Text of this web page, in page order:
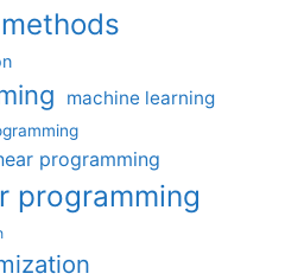
machine learning
programming
programming